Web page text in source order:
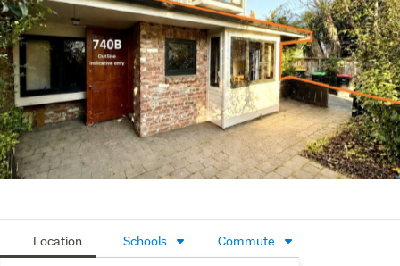
could suit a professional couple working nearby, serve as
a convenient lock-and-leave home, or be perfect for
those with university-aged children studying in Dunedin.
You are also close to the Botanical Gardens and local
supermarket.
The vendor is relocating and has priced this property
below CV to sell so it’s an opportunity worth your
Location Schools Commute